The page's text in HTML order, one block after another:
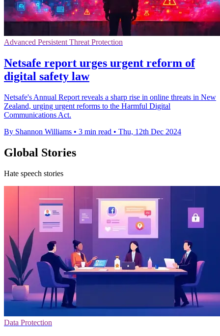
Advanced Persistent Threat Protection
Netsafe report urges urgent reform of
digital safety law
Netsafe's Annual Report reveals a sharp rise in online threats in New
Zealand, urging urgent reforms to the Harmful Digital
Communications Act.
By Shannon Williams • 3 min read • Thu, 12th Dec 2024
Global Stories
Hate speech stories
Data Protection